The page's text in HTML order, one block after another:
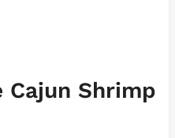
Cajun Shrimp